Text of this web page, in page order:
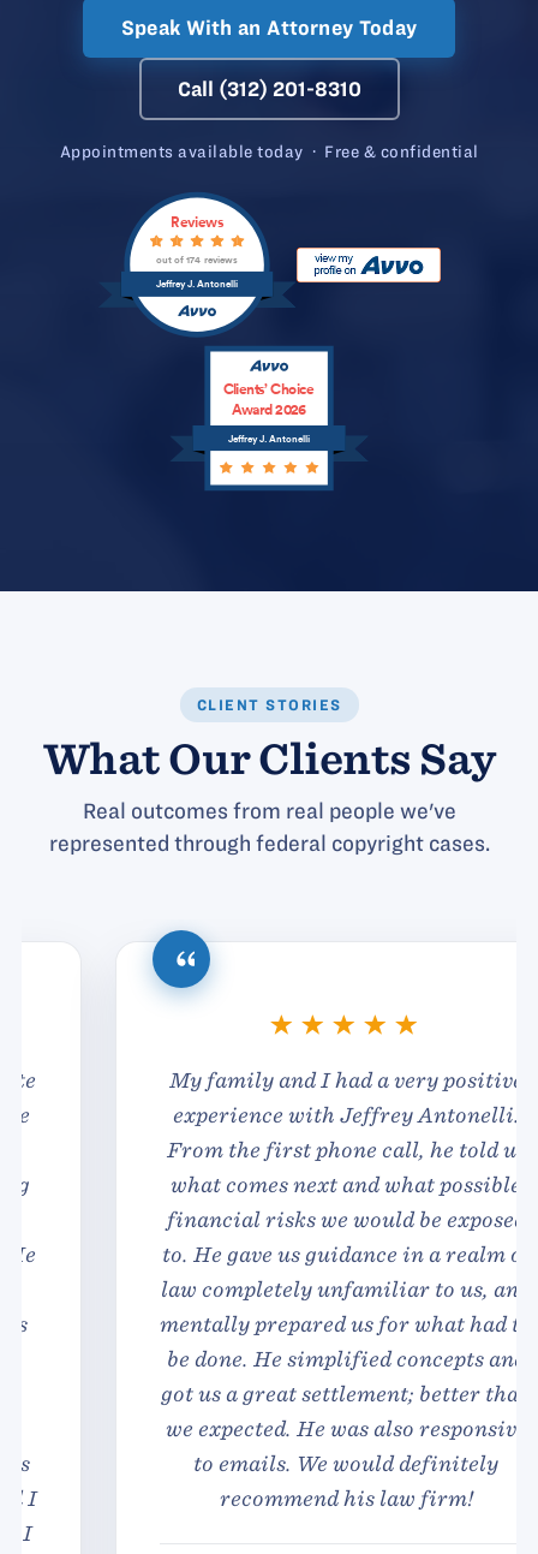
Speak With an Attorney Today
Call (312) 201-8310
Appointments available today · Free & confidential
Jeffrey J. Antonelli
Reviews
out of 174 reviews
Jeffrey J. Antonelli
Clients’ Choice
Award 2026
CLIENT STORIES
What Our Clients Say
Real outcomes from real people we've
represented through federal copyright cases.
My family and I had a very positive
experience with Jeffrey Antonelli.
From the first phone call, he told us
what comes next and what possible
financial risks we would be exposed
to. He gave us guidance in a realm of
law completely unfamiliar to us, and
mentally prepared us for what had to
be done. He simplified concepts and
got us a great settlement; better than
we expected. He was also responsive
to emails. We would definitely
recommend his law firm!